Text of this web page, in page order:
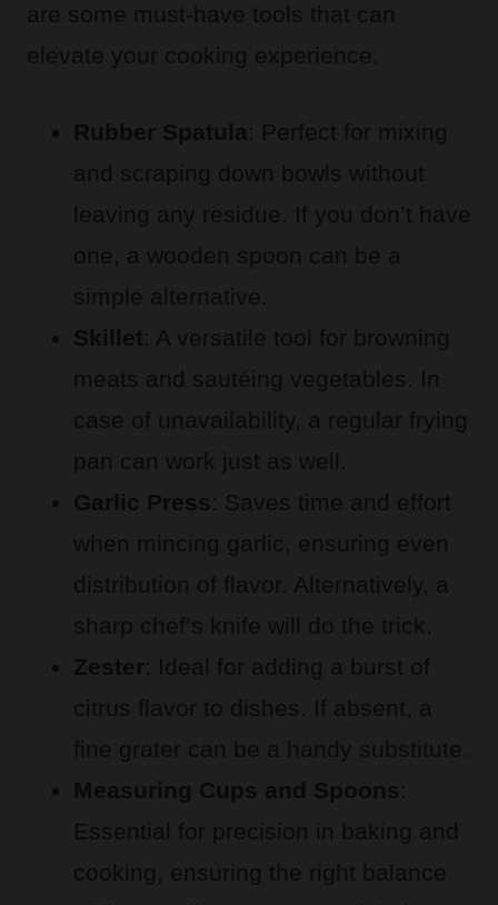
are some must-have tools that can
elevate your cooking experience.
Rubber Spatula: Perfect for mixing
and scraping down bowls without
leaving any residue. If you don’t have
one, a wooden spoon can be a
simple alternative.
Skillet: A versatile tool for browning
meats and sautéing vegetables. In
case of unavailability, a regular frying
pan can work just as well.
Garlic Press: Saves time and effort
when mincing garlic, ensuring even
distribution of flavor. Alternatively, a
sharp chef’s knife will do the trick.
Zester: Ideal for adding a burst of
citrus flavor to dishes. If absent, a
fine grater can be a handy substitute.
Measuring Cups and Spoons:
Essential for precision in baking and
cooking, ensuring the right balance